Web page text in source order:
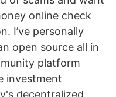
online check
I’ve personally
open source all in
platform
investment
decentralized